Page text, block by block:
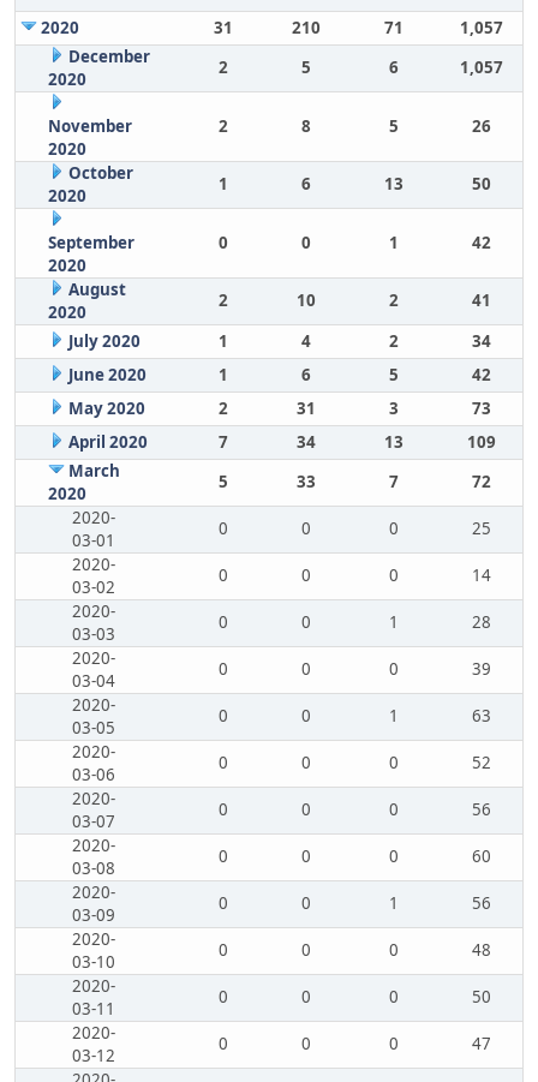
2020
31 210 71
1,057
December
2020
2 5 6 1,057
November
2020
2 8 5 26
October
2020
1 6 13 50
September
2020
0 0 1 42
August
2020
2 10 2
41
July 2020
1 4 2
34
June 2020
1 6 5
42
May 2020
2 31 3
73
April 2020
7 34 13
109
March
2020
5 33 7
72
2020-
03-01
0 0 0
25
2020-
03-02
0 0 0
14
2020-
03-03
0 0 1
28
2020-
03-04
0 0 0
39
2020-
03-05
0 0 1
63
2020-
03-06
0 0 0
52
2020-
03-07
0 0 0
56
2020-
03-08
0 0 0
60
2020-
03-09
0 0 1
56
2020-
03-10
0 0 0
48
2020-
03-11
0 0 0
50
2020-
03-12
0 0 0
47